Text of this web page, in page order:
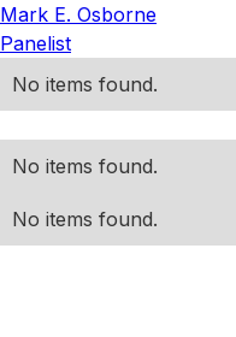
Mark E. Osborne
Panelist
No items found.
No items found.
No items found.